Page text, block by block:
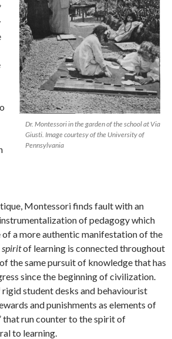
Dr. Montessori in the garden of the school at Via
Giusti. Image courtesy of the University of
Pennsylvania
Montessori finds fault with an
of pedagogy which
of a more authentic manifestation of the
spiritof learning is connected throughout
the same pursuit of knowledge that has
since the beginning of civilization.
rigid student desks and behaviourist
and punishments as elements of
that run counter to the spirit of
to learning.